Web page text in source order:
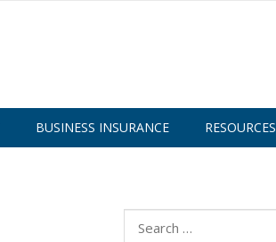
BUSINESS INSURANCE RESOURCES
Search